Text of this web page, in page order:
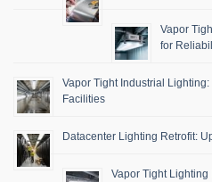
Vapor
for
Vapor Tight Industrial
Facilities
Datacenter Lighting Retrofit:
Vapor Tight